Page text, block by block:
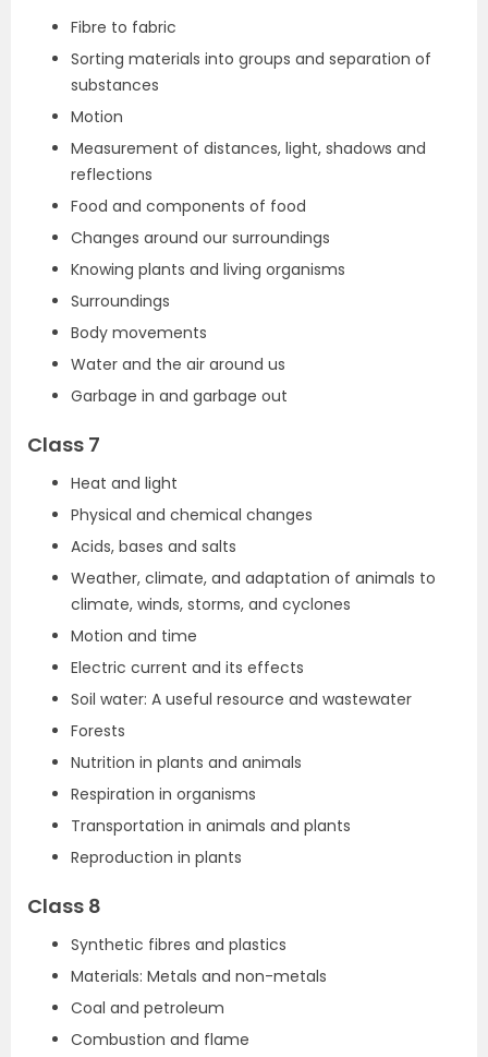
Fibre to fabric
Sorting materials into groups and separation of
substances
Motion
Measurement of distances, light, shadows and
reflections
Food and components of food
Changes around our surroundings
Knowing plants and living organisms
Surroundings
Body movements
Water and the air around us
Garbage in and garbage out
Class 7
Heat and light
Physical and chemical changes
Acids, bases and salts
Weather, climate, and adaptation of animals to
climate, winds, storms, and cyclones
Motion and time
Electric current and its effects
Soil water: A useful resource and wastewater
Forests
Nutrition in plants and animals
Respiration in organisms
Transportation in animals and plants
Reproduction in plants
Class 8
Synthetic fibres and plastics
Materials: Metals and non-metals
Coal and petroleum
Combustion and flame